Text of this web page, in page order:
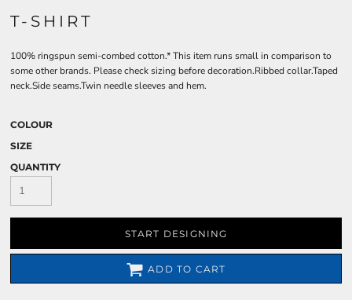
T-SHIRT
100% ringspun semi-combed cotton.* This item runs small in comparison to
some other brands. Please check sizing before decoration.Ribbed collar.Taped
neck.Side seams.Twin needle sleeves and hem.
COLOUR
SIZE
QUANTITY
START DESIGNING
ADD TO CART